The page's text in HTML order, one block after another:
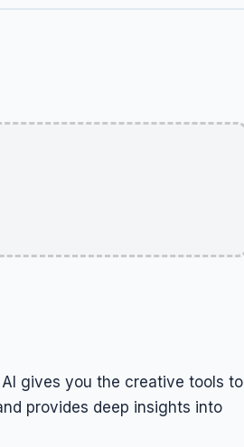
gives you the creative tools to
provides deep insights into